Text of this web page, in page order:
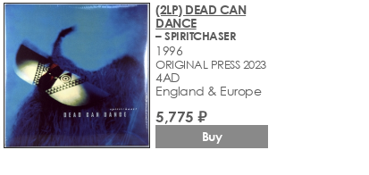
(2LP) DEAD CAN
DANCE
– SPIRITCHASER
1996
ORIGINAL PRESS 2023
4AD
England & Europe
5,775 ₽
Buy